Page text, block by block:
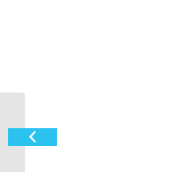
“Paris After Dark” – French
International Variety